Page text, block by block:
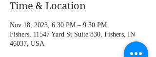
Time & Location
Nov 18, 2023, 6:30 PM – 9:30 PM
Fishers, 11547 Yard St Suite 830, Fishers, IN
46037, USA